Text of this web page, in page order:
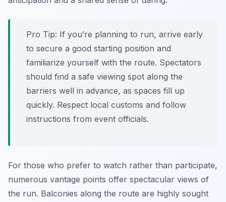
Pro Tip: If you’re planning to run, arrive early
to secure a good starting position and
familiarize yourself with the route. Spectators
should find a safe viewing spot along the
barriers well in advance, as spaces fill up
quickly. Respect local customs and follow
instructions from event officials.
For those who prefer to watch rather than participate,
numerous vantage points offer spectacular views of
the run. Balconies along the route are highly sought